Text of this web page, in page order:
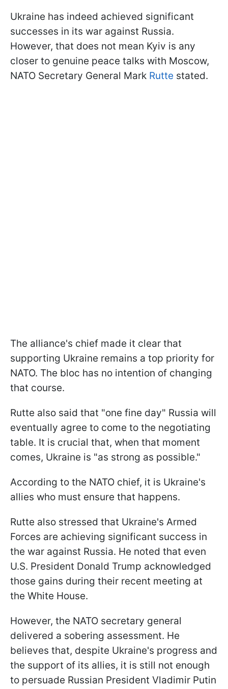
Ukraine has indeed achieved significant
successes in its war against Russia.
However, that does not mean Kyiv is any
closer to genuine peace talks with Moscow,
NATO Secretary General Mark Rutte stated.
The alliance's chief made it clear that
supporting Ukraine remains a top priority for
NATO. The bloc has no intention of changing
that course.
Rutte also said that "one fine day" Russia will
eventually agree to come to the negotiating
table. It is crucial that, when that moment
comes, Ukraine is "as strong as possible."
According to the NATO chief, it is Ukraine's
allies who must ensure that happens.
Rutte also stressed that Ukraine's Armed
Forces are achieving significant success in
the war against Russia. He noted that even
U.S. President Donald Trump acknowledged
those gains during their recent meeting at
the White House.
However, the NATO secretary general
delivered a sobering assessment. He
believes that, despite Ukraine's progress and
the support of its allies, it is still not enough
to persuade Russian President Vladimir Putin